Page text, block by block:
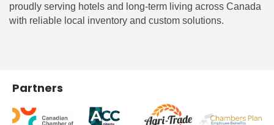
proudly serving hotels and long-term living across Canada
with reliable local inventory and custom solutions.
Partners